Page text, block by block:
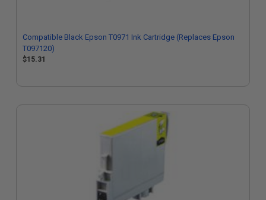
Compatible Black Epson T0971 Ink Cartridge (Replaces Epson
T097120)
$15.31